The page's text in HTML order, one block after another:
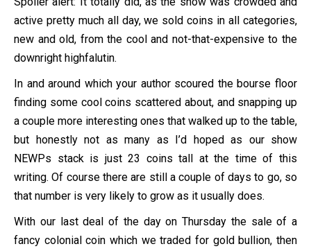
active pretty much all day, we sold coins in all categories,
new and old, from the cool and not-that-expensive to the
downright highfalutin.
In and around which your author scoured the bourse floor
finding some cool coins scattered about, and snapping up
a couple more interesting ones that walked up to the table,
but honestly not as many as I’d hoped as our show
NEWPs stack is just 23 coins tall at the time of this
writing. Of course there are still a couple of days to go, so
that number is very likely to grow as it usually does.
With our last deal of the day on Thursday the sale of a
fancy colonial coin which we traded for gold bullion, then